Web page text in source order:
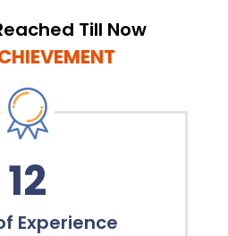
Till Now
12
Experience